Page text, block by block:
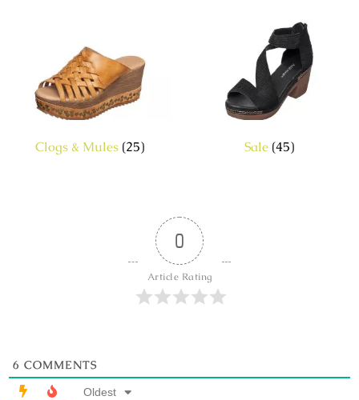
Clogs & Mules (25) Sale (45)
0
Article Rating
6 COMMENTS
Oldest